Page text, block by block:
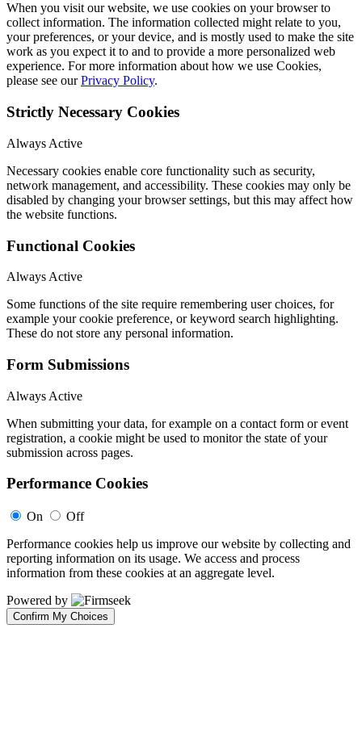
When you visit our website, we use cookies on your browser to
collect information. The information collected might relate to you,
your preferences, or your device, and is mostly used to make the site
work as you expect it to and to provide a more personalized web
experience. For more information about how we use Cookies,
please see ourPrivacy Policy.
Strictly Necessary Cookies
Always Active
Necessary cookies enable core functionality such as security,
network management, and accessibility. These cookies may only be
disabled by changing your browser settings, but this may affect how
the website functions.
Functional Cookies
Always Active
Some functions of the site require remembering user choices, for
example your cookie preference, or keyword search highlighting.
These do not store any personal information.
Form Submissions
Always Active
When submitting your data, for example on a contact form or event
registration, a cookie might be used to monitor the state of your
submission across pages.
Performance Cookies
On
Off
Performance cookies help us improve our website by collecting and
reporting information on its usage. We access and process
information from these cookies at an aggregate level.
Powered by
Confirm My Choices